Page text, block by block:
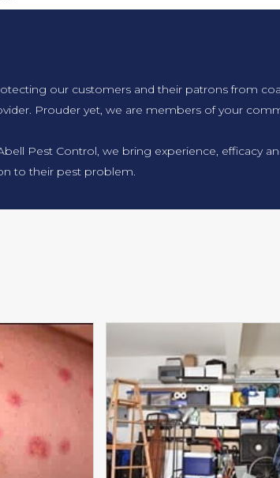
our customers and their patrons from
Prouder yet, we are members of your
Pest Control, we bring experience, efficacy
to their pest problem.